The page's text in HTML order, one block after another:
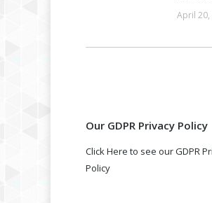
April 20,
Our GDPR Privacy Policy
Click Here to see our GDPR
Policy